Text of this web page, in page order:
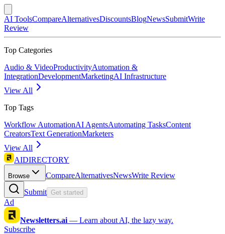
AI ToolsCompareAlternativesDiscountsBlogNewsSubmitWrite
Review
Top Categories
Audio & VideoProductivityAutomation &
IntegrationDevelopmentMarketingAI Infrastructure
View All
Top Tags
Workflow AutomationAI AgentsAutomating TasksContent
CreatorsText GenerationMarketers
View All
AIDIRECTORY
Browse CompareAlternativesNewsWrite Review
Submit Get started
Ad
Newsletters.ai — Learn about AI, the lazy way.
Subscribe